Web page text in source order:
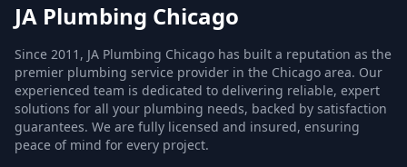
JA Plumbing Chicago
Since 2011, JA Plumbing Chicago has built a reputation as the
premier plumbing service provider in the Chicago area. Our
experienced team is dedicated to delivering reliable, expert
solutions for all your plumbing needs, backed by satisfaction
guarantees. We are fully licensed and insured, ensuring
peace of mind for every project.